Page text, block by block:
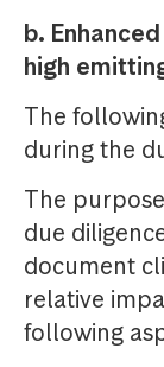
b.
high
The
during the
The
due
document
relative
following